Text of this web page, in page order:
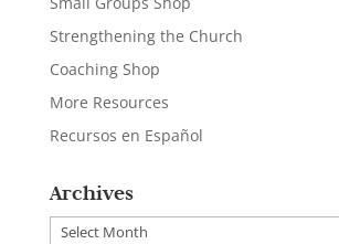
Strengthening the Church
Coaching Shop
More Resources
Recursos en Español
Archives
Archives